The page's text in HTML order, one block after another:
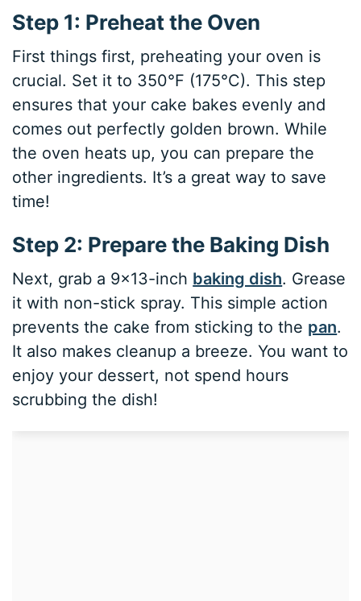
Step 1: Preheat the Oven
First things first, preheating your oven is
crucial. Set it to 350°F (175°C). This step
ensures that your cake bakes evenly and
comes out perfectly golden brown. While
the oven heats up, you can prepare the
other ingredients. It’s a great way to save
time!
Step 2: Prepare the Baking Dish
Next, grab a 9×13-inch baking dish. Grease
it with non-stick spray. This simple action
prevents the cake from sticking to the pan.
It also makes cleanup a breeze. You want to
enjoy your dessert, not spend hours
scrubbing the dish!